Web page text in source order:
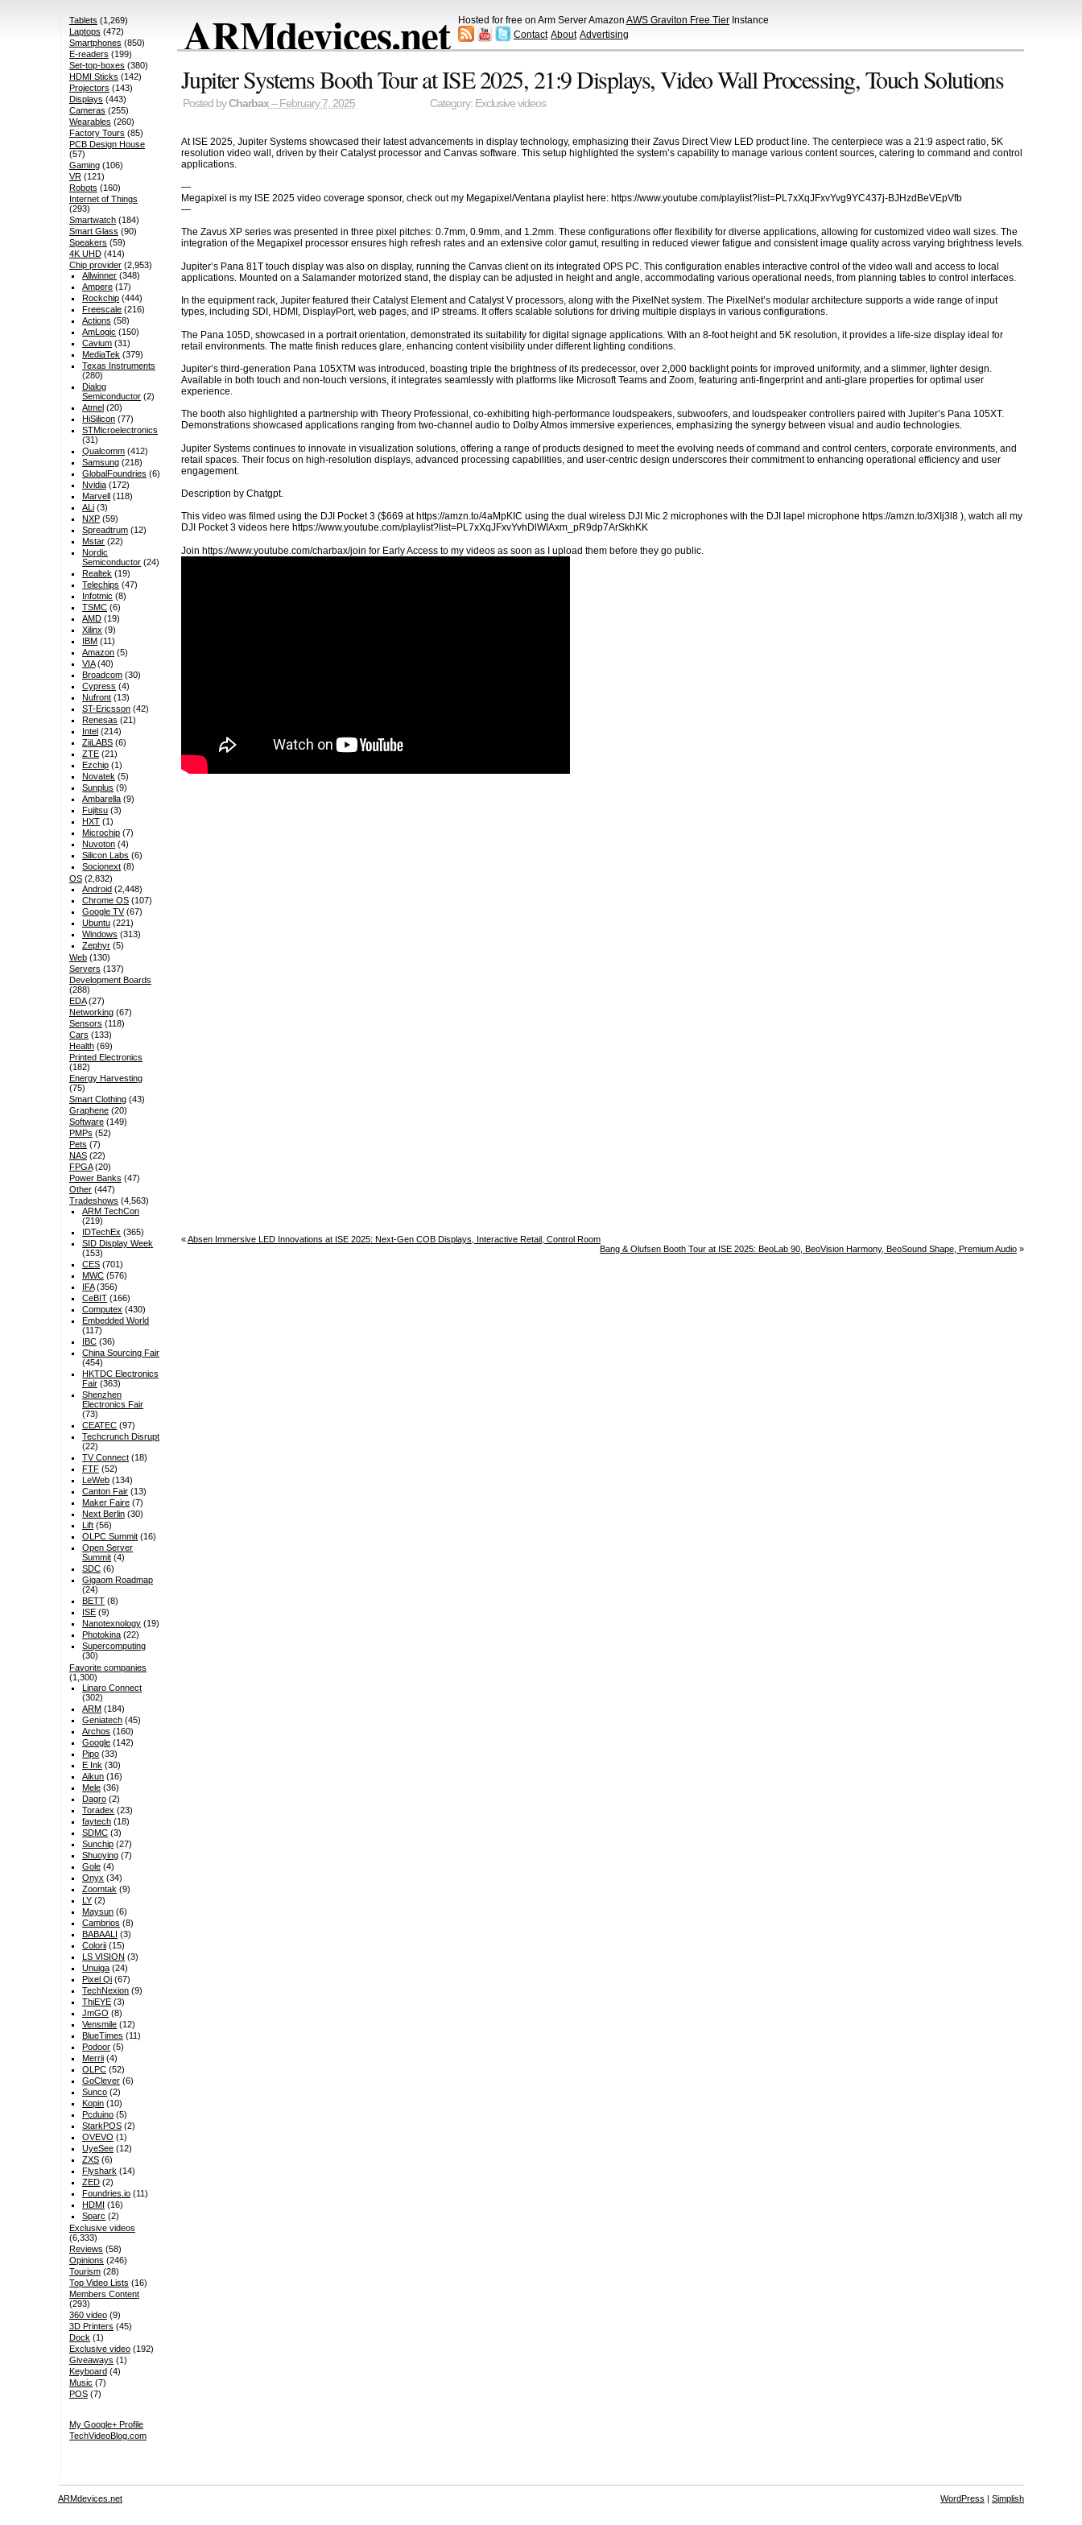
ARMdevices.net Hosted for free on Arm Server Amazon AWS Graviton Free Tier Instance
Contact About Advertising
Jupiter Systems Booth Tour at ISE 2025, 21:9 Displays, Video Wall Processing, Touch Solutions
Posted byCharbax– February 7, 2025 Category: Exclusive videos
At ISE 2025, Jupiter Systems showcased their latest advancements in display technology, emphasizing their Zavus Direct View LED product line. The centerpiece was a 21:9 aspect ratio, 5K
resolution video wall, driven by their Catalyst processor and Canvas software. This setup highlighted the system’s capability to manage various content sources, catering to command and control
applications.
—
Megapixel is my ISE 2025 video coverage sponsor, check out my Megapixel/Ventana playlist here: https://www.youtube.com/playlist?list=PL7xXqJFxvYvg9YC437j-BJHzdBeVEpVfb
—
The Zavus XP series was presented in three pixel pitches: 0.7mm, 0.9mm, and 1.2mm. These configurations offer flexibility for diverse applications, allowing for customized video wall sizes. The
integration of the Megapixel processor ensures high refresh rates and an extensive color gamut, resulting in reduced viewer fatigue and consistent image quality across varying brightness levels.
Jupiter’s Pana 81T touch display was also on display, running the Canvas client on its integrated OPS PC. This configuration enables interactive control of the video wall and access to local
applications. Mounted on a Salamander motorized stand, the display can be adjusted in height and angle, accommodating various operational needs, from planning tables to control interfaces.
In the equipment rack, Jupiter featured their Catalyst Element and Catalyst V processors, along with the PixelNet system. The PixelNet’s modular architecture supports a wide range of input
types, including SDI, HDMI, DisplayPort, web pages, and IP streams. It offers scalable solutions for driving multiple displays in various configurations.
The Pana 105D, showcased in a portrait orientation, demonstrated its suitability for digital signage applications. With an 8-foot height and 5K resolution, it provides a life-size display ideal for
retail environments. The matte finish reduces glare, enhancing content visibility under different lighting conditions.
Jupiter’s third-generation Pana 105XTM was introduced, boasting triple the brightness of its predecessor, over 2,000 backlight points for improved uniformity, and a slimmer, lighter design.
Available in both touch and non-touch versions, it integrates seamlessly with platforms like Microsoft Teams and Zoom, featuring anti-fingerprint and anti-glare properties for optimal user
experience.
The booth also highlighted a partnership with Theory Professional, co-exhibiting high-performance loudspeakers, subwoofers, and loudspeaker controllers paired with Jupiter’s Pana 105XT.
Demonstrations showcased applications ranging from two-channel audio to Dolby Atmos immersive experiences, emphasizing the synergy between visual and audio technologies.
Jupiter Systems continues to innovate in visualization solutions, offering a range of products designed to meet the evolving needs of command and control centers, corporate environments, and
retail spaces. Their focus on high-resolution displays, advanced processing capabilities, and user-centric design underscores their commitment to enhancing operational efficiency and user
engagement.
Description by Chatgpt.
This video was filmed using the DJI Pocket 3 ($669 at https://amzn.to/4aMpKIC using the dual wireless DJI Mic 2 microphones with the DJI lapel microphone https://amzn.to/3XIj3l8 ), watch all my
DJI Pocket 3 videos here https://www.youtube.com/playlist?list=PL7xXqJFxvYvhDlWIAxm_pR9dp7ArSkhKK
Join https://www.youtube.com/charbax/join for Early Access to my videos as soon as I upload them before they go public.
«Absen Immersive LED Innovations at ISE 2025: Next-Gen COB Displays, Interactive Retail, Control Room
Bang & Olufsen Booth Tour at ISE 2025: BeoLab 90, BeoVision Harmony, BeoSound Shape, Premium Audio »
Tablets (1,269)
Laptops (472)
Smartphones (850)
E-readers (199)
Set-top-boxes (380)
HDMI Sticks (142)
Projectors (143)
Displays (443)
Cameras (255)
Wearables (260)
Factory Tours (85)
PCB Design House
(57)
Gaming(106)
VR(121)
Robots (160)
Internet of Things
(293)
Smartwatch(184)
Smart Glass (90)
Speakers (59)
4K UHD(414)
Chip provider(2,953)
Allwinner (348)
Ampere (17)
Rockchip (444)
Freescale (216)
Actions (58)
AmLogic (150)
Cavium (31)
MediaTek (379)
Texas Instruments
(280)
Dialog
Semiconductor (2)
Atmel (20)
HiSilicon (77)
STMicroelectronics
(31)
Qualcomm (412)
Samsung (218)
GlobalFoundries (6)
Nvidia (172)
Marvell (118)
ALi (3)
NXP (59)
Spreadtrum (12)
Mstar (22)
Nordic
Semiconductor (24)
Realtek (19)
Telechips (47)
Infotmic (8)
TSMC (6)
AMD (19)
Xilinx (9)
IBM (11)
Amazon (5)
VIA(40)
Broadcom (30)
Cypress (4)
Nufront (13)
ST-Ericsson (42)
Renesas (21)
Intel (214)
ZiiLABS (6)
ZTE (21)
Ezchip (1)
Novatek (5)
Sunplus (9)
Ambarella (9)
Fujitsu (3)
HXT (1)
Microchip (7)
Nuvoton (4)
Silicon Labs (6)
Socionext (8)
OS(2,832)
Android (2,448)
Chrome OS (107)
Google TV(67)
Ubuntu (221)
Windows (313)
Zephyr (5)
Web(130)
Servers (137)
Development Boards
(288)
EDA(27)
Networking(67)
Sensors (118)
Cars (133)
Health(69)
Printed Electronics
(182)
Energy Harvesting
(75)
Smart Clothing(43)
Graphene(20)
Software(149)
PMPs (52)
Pets (7)
NAS(22)
FPGA(20)
Power Banks (47)
Other(447)
Tradeshows (4,563)
ARM TechCon
(219)
IDTechEx (365)
SID Display Week
(153)
CES (701)
MWC (576)
IFA(356)
CeBIT (166)
Computex (430)
Embedded World
(117)
IBC (36)
China Sourcing Fair
(454)
HKTDC Electronics
Fair (363)
Shenzhen
Electronics Fair
(73)
CEATEC (97)
Techcrunch Disrupt
(22)
TV Connect (18)
FTF (52)
LeWeb (134)
Canton Fair (13)
Maker Faire (7)
Next Berlin (30)
Lift (56)
OLPC Summit (16)
Open Server
Summit (4)
SDC (6)
Gigaom Roadmap
(24)
BETT (8)
ISE (9)
Nanotexnology (19)
Photokina (22)
Supercomputing
(30)
Favorite companies
(1,300)
Linaro Connect
(302)
ARM (184)
Geniatech (45)
Archos (160)
Google (142)
Pipo (33)
E Ink (30)
Aikun (16)
Mele (36)
Dagro (2)
Toradex (23)
faytech (18)
SDMC (3)
Sunchip (27)
Shuoying (7)
Gole (4)
Onyx (34)
Zoomtak (9)
LY (2)
Maysun (6)
Cambrios (8)
BABAALI (3)
Colorii (15)
LS VISION (3)
Unuiga (24)
Pixel Qi (67)
TechNexion (9)
ThiEYE (3)
JmGO (8)
Vensmile (12)
BlueTimes (11)
Podoor (5)
Merrii (4)
OLPC (52)
GoClever (6)
Sunco (2)
Kopin (10)
Pcduino (5)
StarkPOS (2)
OVEVO (1)
UyeSee (12)
ZXS (6)
Flyshark (14)
ZED (2)
Foundries.io (11)
HDMI (16)
Sparc (2)
Exclusive videos
(6,333)
Reviews (58)
Opinions (246)
Tourism(28)
Top Video Lists (16)
Members Content
(293)
360 video(9)
3D Printers (45)
Dock (1)
Exclusive video(192)
Giveaways (1)
Keyboard(4)
Music (7)
POS(7)
My Google+ Profile
TechVideoBlog.com
ARMdevices.net WordPress | Simplish